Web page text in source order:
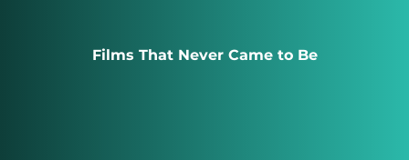
Films That Never Came to Be